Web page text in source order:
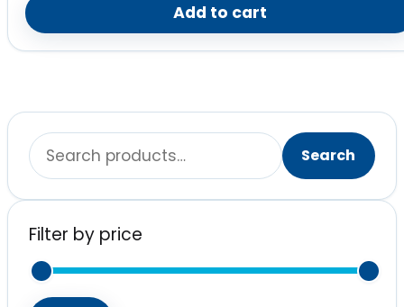
Add to cart
Search
for:
Search
Filter by price